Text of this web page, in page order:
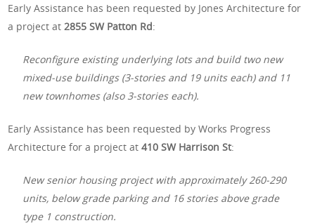
Early Assistance has been requested by Jones Architecture for
a project at 2855 SW Patton Rd:
Reconfigure existing underlying lots and build two new
mixed-use buildings (3-stories and 19 units each) and 11
new townhomes (also 3-stories each).
Early Assistance has been requested by Works Progress
Architecture for a project at410 SW Harrison St:
New senior housing project with approximately 260-290
units, below grade parking and 16 stories above grade
type 1 construction.